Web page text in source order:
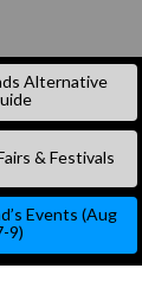
Alternative
& Festivals
Events (Aug
9)